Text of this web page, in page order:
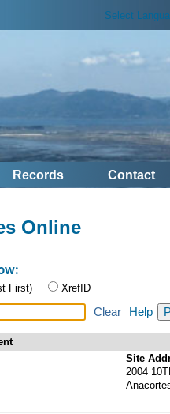
Select
Records Contact
Online
First) XrefID
Clear Help
Site
2004